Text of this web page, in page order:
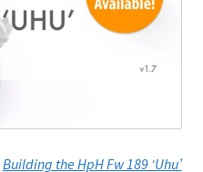
Building the HpH Fw 189 ‘Uhu’